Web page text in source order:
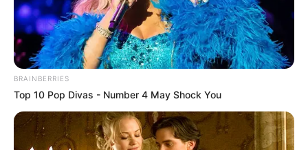
October 5, 2023
NFC announces
Femi Shaka as jury
chairman for Zuma
Film Festival
The 13th edition of the ZUFF will hold